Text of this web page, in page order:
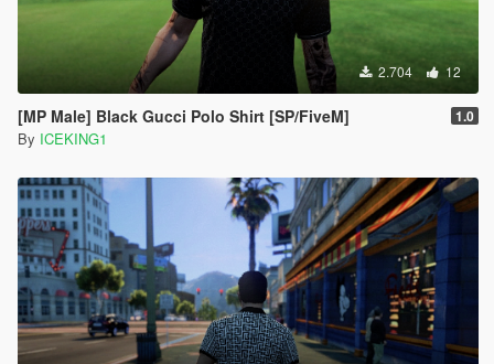
2.704 12
[MP Male] Black Gucci Polo Shirt [SP/FiveM] 1.0
By ICEKING1